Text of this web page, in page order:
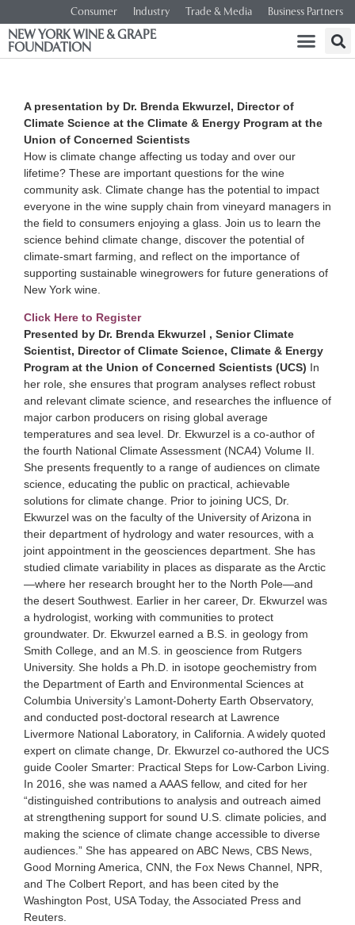
Consumer Industry Trade & Media Business Partners
NEW YORK WINE & GRAPE
FOUNDATION
A presentation by Dr. Brenda Ekwurzel, Director of
Climate Science at the Climate & Energy Program at the
Union of Concerned Scientists
How is climate change affecting us today and over our
lifetime? These are important questions for the wine
community ask. Climate change has the potential to impact
everyone in the wine supply chain from vineyard managers in
the field to consumers enjoying a glass. Join us to learn the
science behind climate change, discover the potential of
climate-smart farming, and reflect on the importance of
supporting sustainable winegrowers for future generations of
New York wine.
Click Here to Register
Presented by Dr. Brenda Ekwurzel , Senior Climate
Scientist, Director of Climate Science, Climate & Energy
Program at the Union of Concerned Scientists (UCS) In
her role, she ensures that program analyses reflect robust
and relevant climate science, and researches the influence of
major carbon producers on rising global average
temperatures and sea level. Dr. Ekwurzel is a co-author of
the fourth National Climate Assessment (NCA4) Volume II.
She presents frequently to a range of audiences on climate
science, educating the public on practical, achievable
solutions for climate change. Prior to joining UCS, Dr.
Ekwurzel was on the faculty of the University of Arizona in
their department of hydrology and water resources, with a
joint appointment in the geosciences department. She has
studied climate variability in places as disparate as the Arctic
—where her research brought her to the North Pole—and
the desert Southwest. Earlier in her career, Dr. Ekwurzel was
a hydrologist, working with communities to protect
groundwater. Dr. Ekwurzel earned a B.S. in geology from
Smith College, and an M.S. in geoscience from Rutgers
University. She holds a Ph.D. in isotope geochemistry from
the Department of Earth and Environmental Sciences at
Columbia University’s Lamont-Doherty Earth Observatory,
and conducted post-doctoral research at Lawrence
Livermore National Laboratory, in California. A widely quoted
expert on climate change, Dr. Ekwurzel co-authored the UCS
guide Cooler Smarter: Practical Steps for Low-Carbon Living.
In 2016, she was named a AAAS fellow, and cited for her
“distinguished contributions to analysis and outreach aimed
at strengthening support for sound U.S. climate policies, and
making the science of climate change accessible to diverse
audiences.” She has appeared on ABC News, CBS News,
Good Morning America, CNN, the Fox News Channel, NPR,
and The Colbert Report, and has been cited by the
Washington Post, USA Today, the Associated Press and
Reuters.